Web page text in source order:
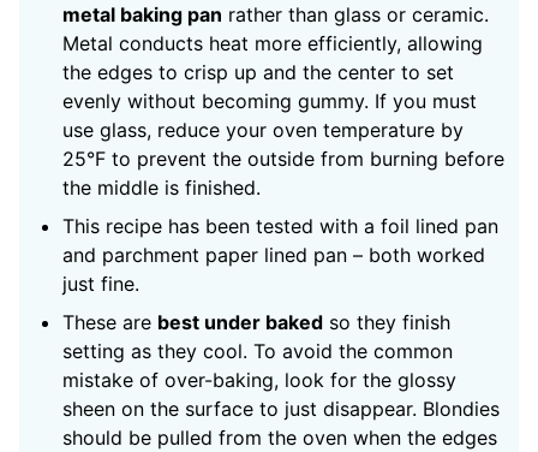
metal baking pan rather than glass or ceramic.
Metal conducts heat more efficiently, allowing
the edges to crisp up and the center to set
evenly without becoming gummy. If you must
use glass, reduce your oven temperature by
25°F to prevent the outside from burning before
the middle is finished.
This recipe has been tested with a foil lined pan
and parchment paper lined pan – both worked
just fine.
These are best under baked so they finish
setting as they cool. To avoid the common
mistake of over-baking, look for the glossy
sheen on the surface to just disappear. Blondies
should be pulled from the oven when the edges